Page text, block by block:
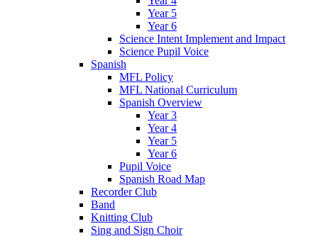
Year 5
Year 6
Science Intent Implement and Impact
Science Pupil Voice
Spanish
MFL Policy
MFL National Curriculum
Spanish Overview
Year 3
Year 4
Year 5
Year 6
Pupil Voice
Spanish Road Map
Recorder Club
Band
Knitting Club
Sing and Sign Choir